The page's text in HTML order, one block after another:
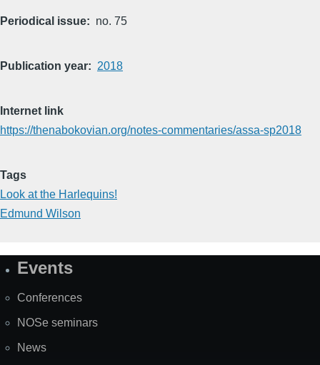
Periodical issue no. 75
Publication year 2018
Internet link
https://thenabokovian.org/notes-commentaries/assa-sp2018
Tags
Look at the Harlequins!
Edmund Wilson
SiteEvents
Conferences
NOSe seminars
News